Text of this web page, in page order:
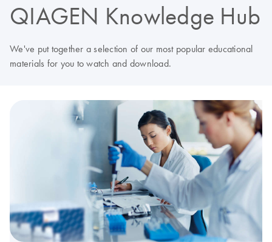
QIAGEN Knowledge Hub
We've put together a selection of our most popular educational
materials for you to watch and download.